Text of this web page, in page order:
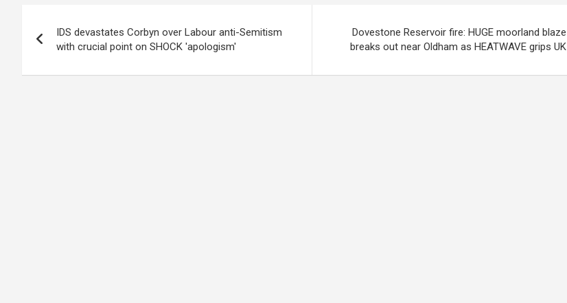
navigation
IDS devastates Corbyn over Labour anti-Semitism
with crucial point on SHOCK 'apologism'
Dovestone Reservoir fire: HUGE moorland blaze
breaks out near Oldham as HEATWAVE grips UK